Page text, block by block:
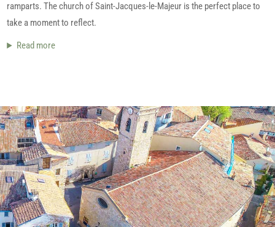
ramparts. The church of Saint-Jacques-le-Majeur is the perfect place to
take a moment to reflect.
Read more